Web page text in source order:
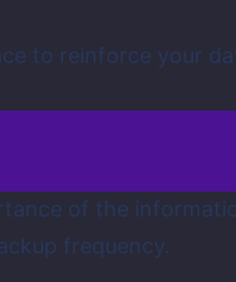
to reinforce your
of the
frequency.